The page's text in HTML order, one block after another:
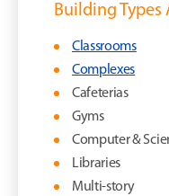
Building Types
Classrooms
Complexes
Cafeterias
Gyms
Computer &
Libraries
Multi-story